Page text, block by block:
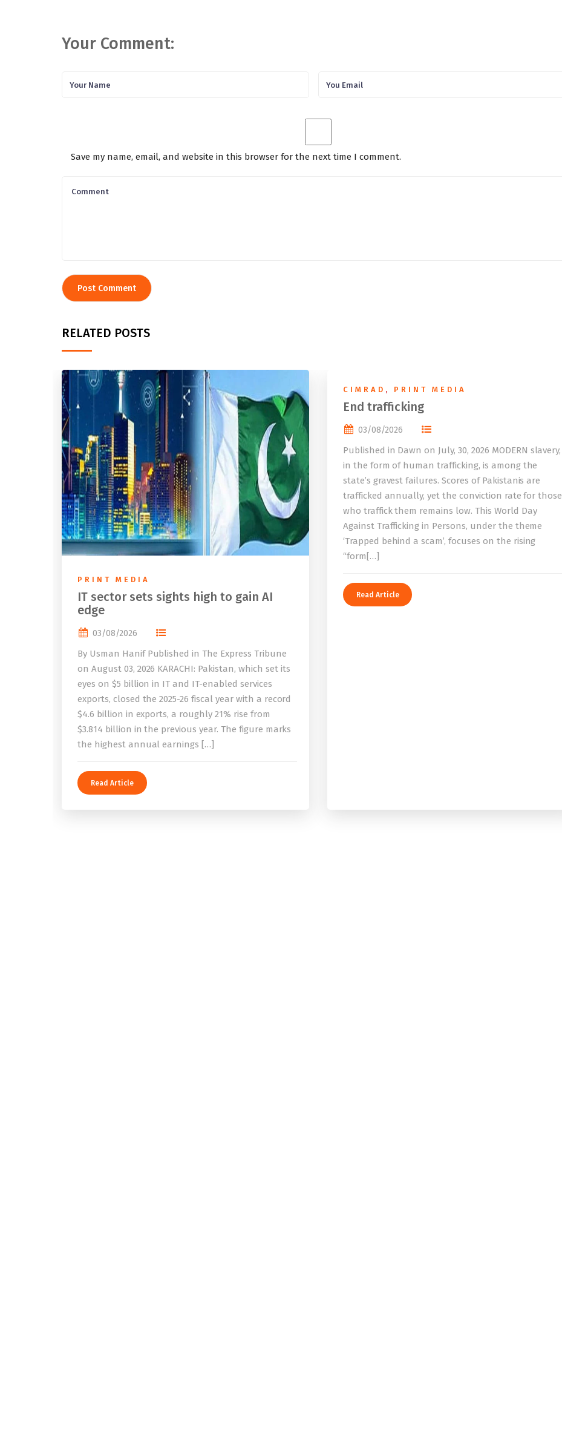
Your Comment:
Save my name, email, and website in this browser for the next time I comment.
RELATED POSTS
PRINT MEDIA
IT sector sets sights high to gain AI
edge
03/08/2026
By Usman Hanif Published in The Express Tribune
on August 03, 2026 KARACHI: Pakistan, which set its
eyes on $5 billion in IT and IT-enabled services
exports, closed the 2025-26 fiscal year with a record
$4.6 billion in exports, a roughly 21% rise from
$3.814 billion in the previous year. The figure marks
the highest annual earnings […]
Read Article
CIMRAD , PRINT MEDIA
End trafficking
03/08/2026
Published in Dawn on July, 30, 2026 MODERN slavery,
in the form of human trafficking, is among the
state’s gravest failures. Scores of Pakistanis are
trafficked annually, yet the conviction rate for those
who traffick them remains low. This World Day
Against Trafficking in Persons, under the theme
‘Trapped behind a scam’, focuses on the rising
“form[…]
Read Article